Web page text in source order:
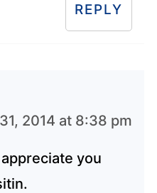
REPLY
2014 at 8:38 pm
you